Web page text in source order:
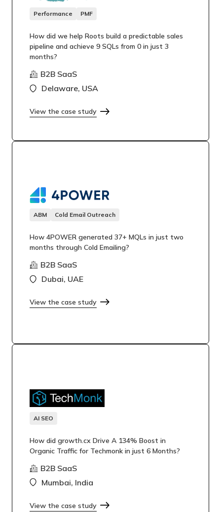
Performance PMF
How did we help Roots build a predictable sales
pipeline and achieve 9 SQLs from 0 in just 3
months?
B2B SaaS
Delaware, USA
View the case study
ABM Cold Email Outreach
How 4POWER generated 37+ MQLs in just two
months through Cold Emailing?
B2B SaaS
Dubai, UAE
View the case study
AI SEO
How did growth.cx Drive A 134% Boost in
Organic Traffic for Techmonk in just 6 Months?
B2B SaaS
Mumbai, India
View the case study